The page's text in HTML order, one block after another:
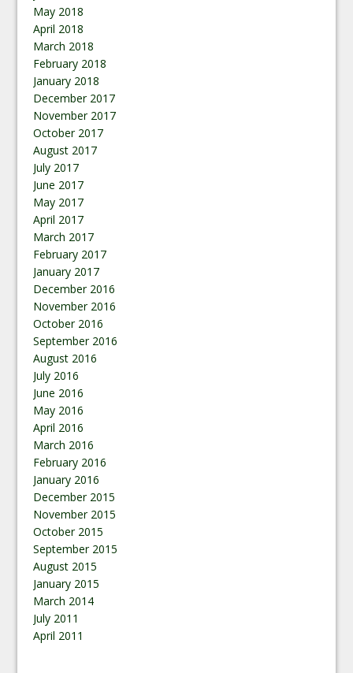
May 2018
April 2018
March 2018
February 2018
January 2018
December 2017
November 2017
October 2017
August 2017
July 2017
June 2017
May 2017
April 2017
March 2017
February 2017
January 2017
December 2016
November 2016
October 2016
September 2016
August 2016
July 2016
June 2016
May 2016
April 2016
March 2016
February 2016
January 2016
December 2015
November 2015
October 2015
September 2015
August 2015
January 2015
March 2014
July 2011
April 2011